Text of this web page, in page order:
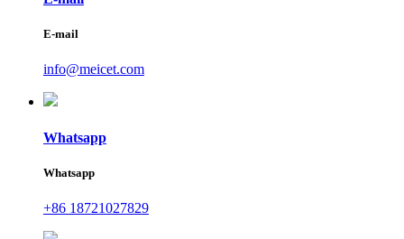
E-mail
info@meicet.com
Whatsapp
Whatsapp
+86 18721027829